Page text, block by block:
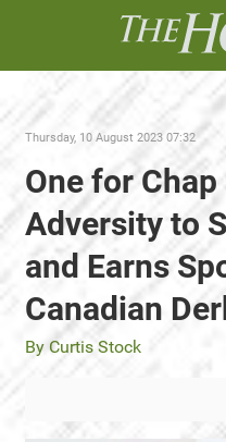
Thursday, 10 August 2023 07:32
One for
Adversity to
and Earns
Canadian
By Curtis Stock